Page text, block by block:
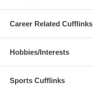
Career Related Cufflinks
Hobbies/Interests
Sports Cufflinks